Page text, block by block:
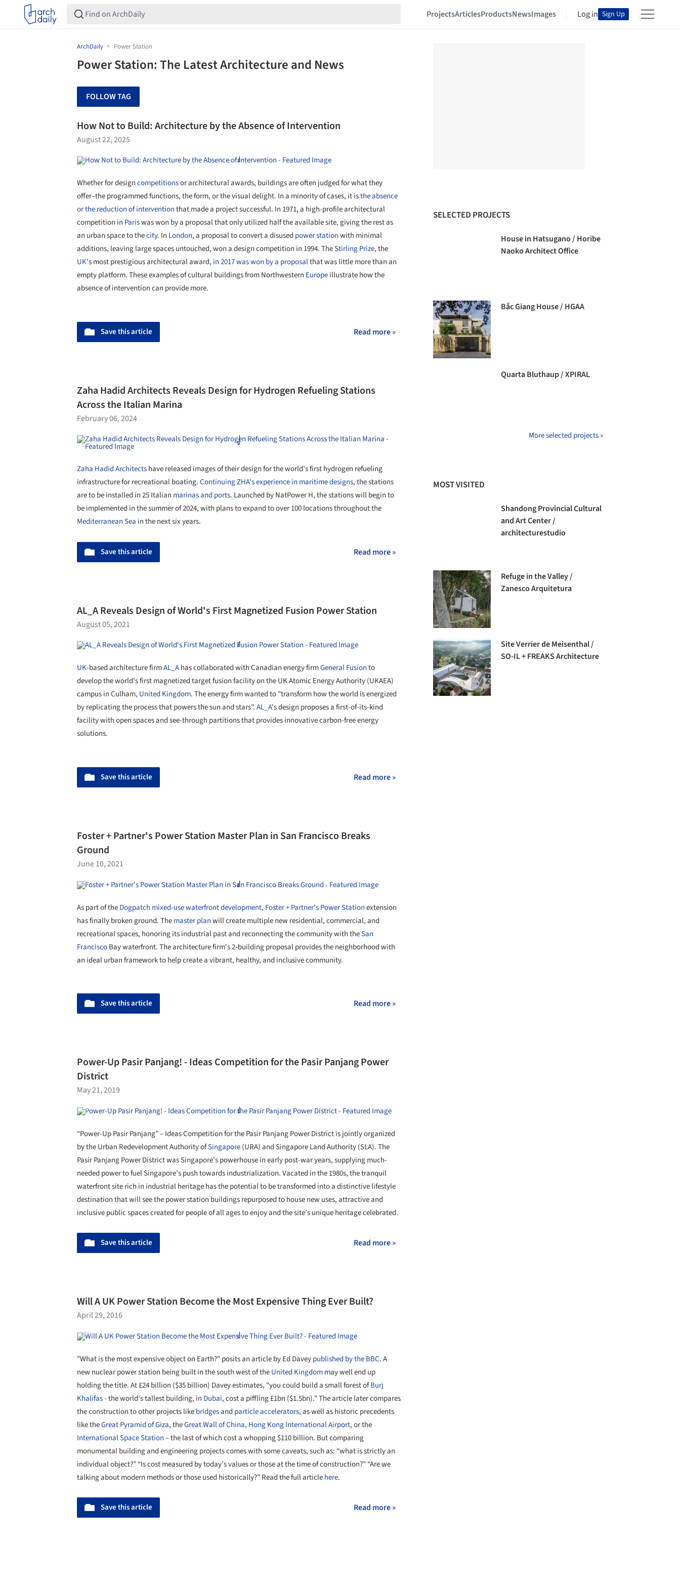
ProjectsArticlesProductsNewsImages Log in Sign Up
ArchDaily Power Station
Power Station: The Latest Architecture and News
FOLLOW TAG
How Not to Build: Architecture by the Absence of Intervention
August 22, 2025
Whether for designcompetitionsor architectural awards, buildings are often judged for what they
offer–the programmed functions, the form, or the visual delight. In a minority of cases, it isthe absence
or the reduction of interventionthat made a project successful. In 1971, a high-profile architectural
competition in Pariswas won by a proposal that only utilized half the available site, giving the rest as
an urban space to thecity. In London, a proposal to convert a disused power stationwith minimal
additions, leaving large spaces untouched, won a design competition in 1994. TheStirling Prize, the
UK's most prestigious architectural award, in 2017 was won by a proposalthat was little more than an
empty platform. These examples of cultural buildings from Northwestern Europeillustrate how the
absence of intervention can provide more.
Save this article Read more »
Zaha Hadid Architects Reveals Design for Hydrogen Refueling Stations
Across the Italian Marina
February 06, 2024
Zaha Hadid Architectshave released images of their design for the world’s first hydrogen refueling
infrastructure for recreational boating.Continuing ZHA’s experience in maritime designs, the stations
are to be installed in 25 Italian marinas and ports. Launched by NatPower H, the stations will begin to
be implemented in the summer of 2024, with plans to expand to over 100 locations throughout the
Mediterranean Sea in the next six years.
Save this article Read more »
AL_A Reveals Design of World's First Magnetized Fusion Power Station
August 05, 2021
UK-based architecture firmAL_Ahas collaborated with Canadian energy firmGeneral Fusionto
develop the world's first magnetized target fusion facility on the UK Atomic Energy Authority (UKAEA)
campus in Culham, United Kingdom. The energy firm wanted to "transform how the world is energized
by replicating the process that powers the sun and stars".AL_A's design proposes a first-of-its-kind
facility with open spaces and see-through partitions that provides innovative carbon-free energy
solutions.
Save this article Read more »
Foster + Partner's Power Station Master Plan in San Francisco Breaks
Ground
June 10, 2021
As part of theDogpatch mixed-use waterfront development, Foster + Partner'sPower Stationextension
has finally broken ground. Themaster planwill create multiple new residential, commercial, and
recreational spaces, honoring its industrial past and reconnecting the community with theSan
FranciscoBay waterfront. The architecture firm's 2-building proposal provides the neighborhood with
an ideal urban framework to help create a vibrant, healthy, and inclusive community.
Save this article Read more »
Power-Up Pasir Panjang! - Ideas Competition for the Pasir Panjang Power
District
May 21, 2019
“Power-Up Pasir Panjang” – Ideas Competition for the Pasir Panjang Power District is jointly organized
by the Urban Redevelopment Authority ofSingapore(URA) and Singapore Land Authority (SLA). The
Pasir Panjang Power District was Singapore’s powerhouse in early post-war years, supplying much-
needed power to fuel Singapore’s push towards industrialization. Vacated in the 1980s, the tranquil
waterfront site rich in industrial heritage has the potential to be transformed into a distinctive lifestyle
destination that will see the power station buildings repurposed to house new uses, attractive and
inclusive public spaces created for people of all ages to enjoy and the site’s unique heritage celebrated.
Save this article Read more »
Will A UK Power Station Become the Most Expensive Thing Ever Built?
April 29, 2016
"What is the most expensive object on Earth?" posits an article by Ed Daveypublished by the BBC. A
new nuclear power station being built in the south west of theUnited Kingdommay well end up
holding the title. At £24 billion ($35 billion) Davey estimates, "you could build a small forest ofBurj
Khalifas- the world's tallest building, in Dubai, cost a piffling £1bn ($1.5bn)." The article later compares
the construction to other projects likebridgesand particle accelerators, as well as historic precedents
like theGreat Pyramid of Giza, theGreat Wall of China, Hong Kong International Airport, or the
International Space Station– the last of which cost a whopping $110 billion. But comparing
monumental building and engineering projects comes with some caveats, such as: “what is strictly an
individual object?” “Is cost measured by today’s values or those at the time of construction?” “Are we
talking about modern methods or those used historically?” Read the full articlehere.
Save this article Read more »
SELECTED PROJECTS
House in Hatsugano / Horibe
Naoko Architect Office
Bắc Giang House / HGAA
Quarta Bluthaup / XPIRAL
More selected projects »
MOST VISITED
Shandong Provincial Cultural
and Art Center /
architecturestudio
Refuge in the Valley /
Zanesco Arquitetura
Site Verrier de Meisenthal /
SO-IL + FREAKS Architecture